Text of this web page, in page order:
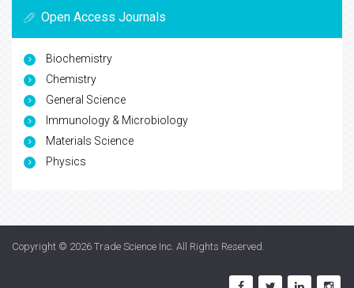
Open Access Journals
Biochemistry
Chemistry
General Science
Immunology & Microbiology
Materials Science
Physics
Copyright © 2026 Trade Science Inc. All Rights Reserved.